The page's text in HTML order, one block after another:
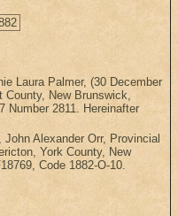
Laura Palmer, (30 December
County, New Brunswick,
Number 2811. Hereinafter
Alexander Orr, Provincial
York County, New
Code 1882-O-10.